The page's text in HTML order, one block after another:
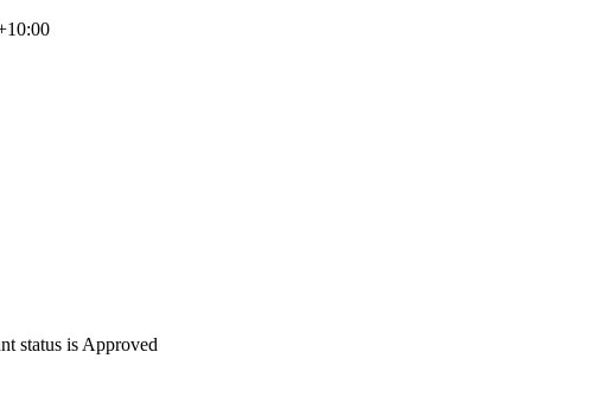
status is Approved